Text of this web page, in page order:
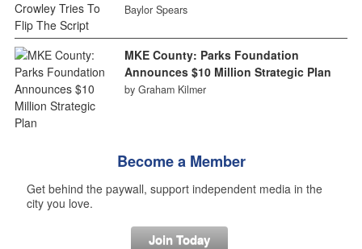
Baylor Spears
MKE County: Parks Foundation
Announces $10 Million Strategic Plan
by Graham Kilmer
Become a Member
Get behind the paywall, support independent media in the
city you love.
Join Today